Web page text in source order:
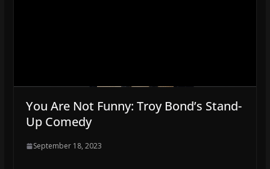
You Are Not Funny: Troy Bond’s Stand-
Up Comedy
September 18, 2023